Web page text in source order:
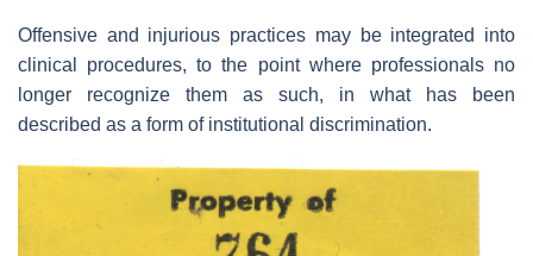
Offensive and injurious practices may be integrated into
clinical procedures, to the point where professionals no
longer recognize them as such, in what has been
described as a form of institutional discrimination.